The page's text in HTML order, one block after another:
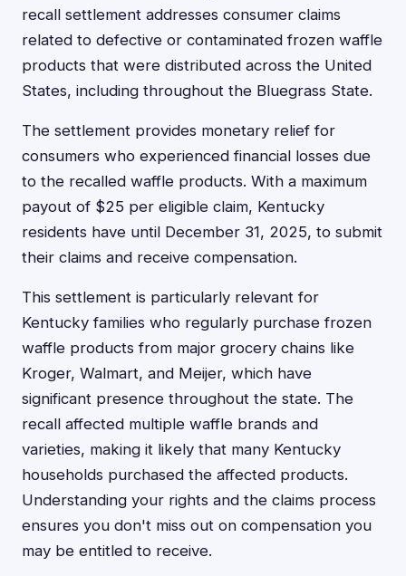
recall settlement addresses consumer claims
related to defective or contaminated frozen waffle
products that were distributed across the United
States, including throughout the Bluegrass State.
The settlement provides monetary relief for
consumers who experienced financial losses due
to the recalled waffle products. With a maximum
payout of $25 per eligible claim, Kentucky
residents have until December 31, 2025, to submit
their claims and receive compensation.
This settlement is particularly relevant for
Kentucky families who regularly purchase frozen
waffle products from major grocery chains like
Kroger, Walmart, and Meijer, which have
significant presence throughout the state. The
recall affected multiple waffle brands and
varieties, making it likely that many Kentucky
households purchased the affected products.
Understanding your rights and the claims process
ensures you don't miss out on compensation you
may be entitled to receive.